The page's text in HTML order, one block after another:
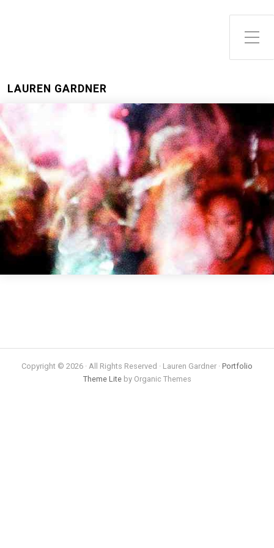
LAUREN GARDNER
Copyright © 2026 · All Rights Reserved · Lauren Gardner · Portfolio
Theme Liteby Organic Themes